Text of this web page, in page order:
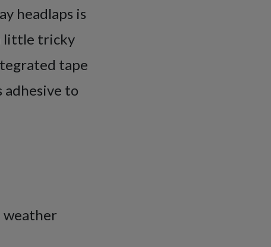
headlaps is
little tricky
tape
adhesive to
weather